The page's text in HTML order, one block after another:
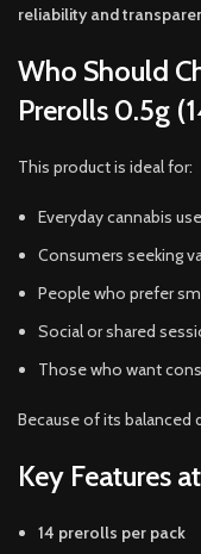
reliability and
Who Should
Prerolls 0.5g
This product is ideal for:
Everyday cannabis
Consumers seeking
People who prefer
Social or shared
Those who want
Because of its balanced
Key Features
14 prerolls per pack